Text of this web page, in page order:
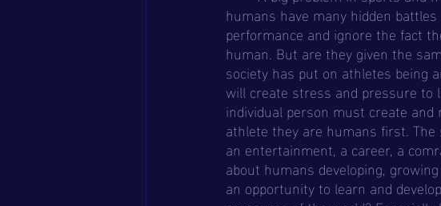
humans have many hidden
performance and ignore the fact
human. But are they given the
society has put on athletes being
will create stress and pressure to
individual person must create
athlete they are humans first.
an entertainment, a career, a
about humans developing,
an opportunity to learn and